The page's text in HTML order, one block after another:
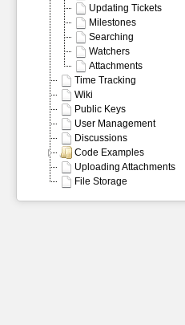
Updating Tickets
Milestones
Searching
Watchers
Attachments
Time Tracking
Wiki
Public Keys
User Management
Discussions
Code Examples
Uploading Attachments
File Storage